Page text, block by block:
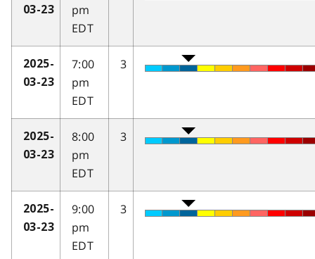
03-23
pm
EDT
2025-
03-23
7:00
pm
EDT
3
2025-
03-23
8:00
pm
EDT
3
2025-
03-23
9:00
pm
EDT
3